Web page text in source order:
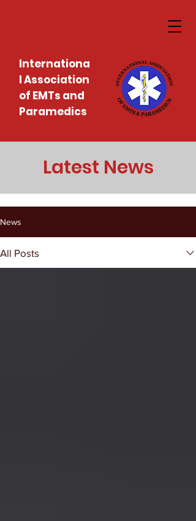
Internationa
l Association
of EMTs and
Paramedics
Latest News
News
All Posts